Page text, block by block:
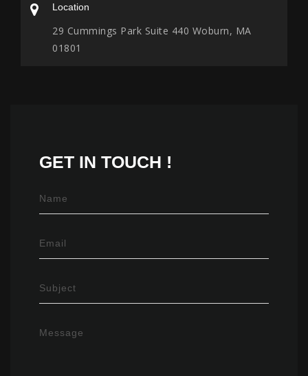
Location
29 Cummings Park Suite 440 Woburn, MA
01801
GET IN TOUCH !
Name
Email
Subject
Message